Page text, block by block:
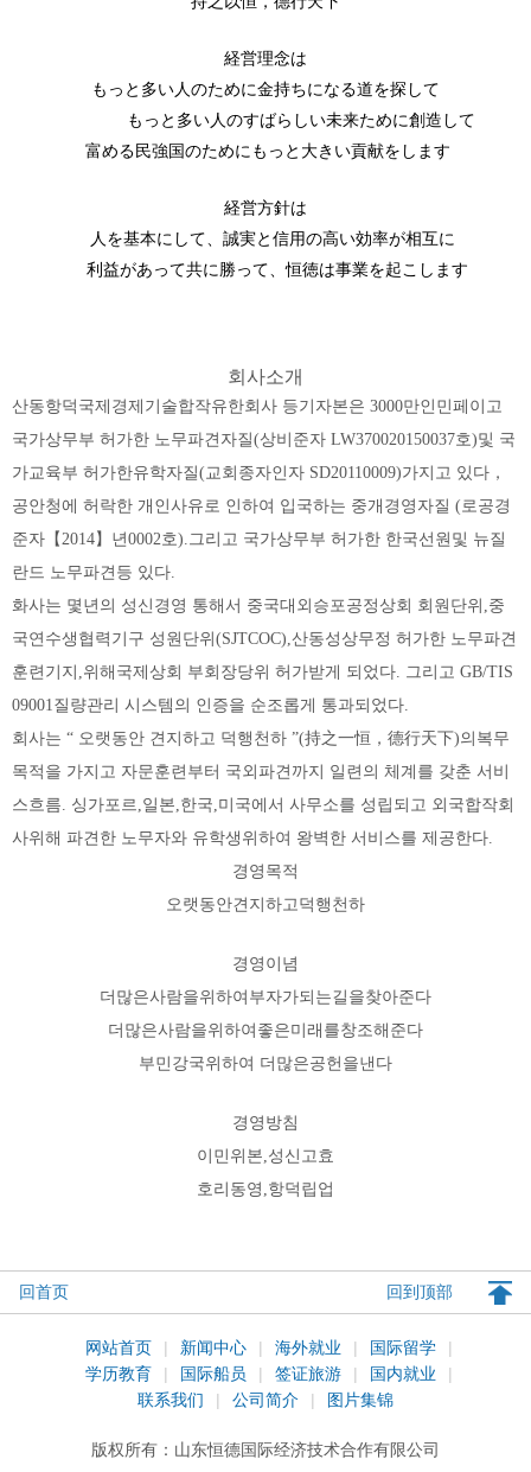
経営理念は
もっと多い人のために金持ちになる道を探して
もっと多い人のすばらしい未来ために創造して
富める民強国のためにもっと大きい貢献をします
経営方針は
人を基本にして、誠実と信用の高い効率が相互に
利益があって共に勝って、恒徳は事業を起こします
회사소개
산동항덕국제경제기술합작유한회사 등기자본은 3000만인민페이고
국가상무부 허가한 노무파견자질(상비준자 LW370020150037호)및 국
가교육부 허가한유학자질(교회종자인자 SD20110009)가지고 있다，
공안청에 허락한 개인사유로 인하여 입국하는 중개경영자질 (로공경
준자【2014】년0002호).그리고 국가상무부 허가한 한국선원및 뉴질
란드 노무파견등 있다.
화사는 몇년의 성신경영 통해서 중국대외승포공정상회 회원단위,중
국연수생협력기구 성원단위(SJTCOC),산동성상무정 허가한 노무파견
훈련기지,위해국제상회 부회장당위 허가받게 되었다. 그리고 GB/TIS
09001질량관리 시스템의 인증을 순조롭게 통과되었다.
회사는 “ 오랫동안 견지하고 덕행천하 ”(持之一恒，德行天下)의복무
목적을 가지고 자문훈련부터 국외파견까지 일련의 체계를 갖춘 서비
스흐름. 싱가포르,일본,한국,미국에서 사무소를 성립되고 외국합작회
사위해 파견한 노무자와 유학생위하여 왕벽한 서비스를 제공한다.
경영목적
오랫동안견지하고덕행천하
경영이념
더많은사람을위하여부자가되는길을찾아준다
더많은사람을위하여좋은미래를창조해준다
부민강국위하여 더많은공헌을낸다
경영방침
이민위본,성신고효
호리동영,항덕립업
回首页 回到顶部
网站首页 | 新闻中心 | 海外就业 | 国际留学
|
学历教育
| 国际船员 | 签证旅游 | 国内就业
|
联系我们
| 公司简介 | 图片集锦
版权所有： 山东恒德国际经济技术合作有限公司